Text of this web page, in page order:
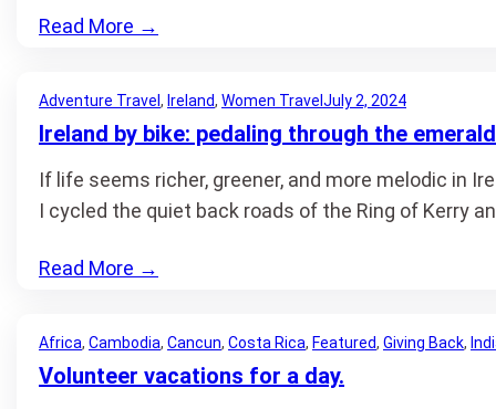
Read More →
Adventure Travel , Ireland, Women Travel July 2, 2024
Ireland by bike: pedaling through the
If life seems richer, greener, and more melodic in
I cycled the quiet back roads of the Ring of Kerry
Read More →
Africa, Cambodia, Cancun, Costa Rica, Featured, Giving Back,
Volunteer vacations for a day.